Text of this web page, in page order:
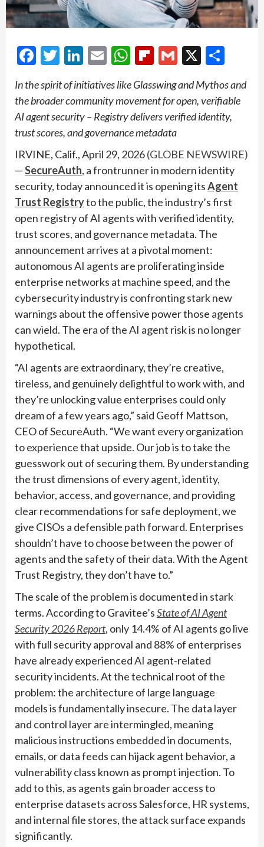
Facebook
Twitter
LinkedIn
EmailWhatsApp
Flipboard
Gmail
X
In the spirit of initiatives like Glasswing and Mythos and
the broader community movement for open, verifiable
AI agent security – Registry delivers verified identity,
trust scores, and governance metadata
IRVINE, Calif., April 29, 2026(GLOBE NEWSWIRE)
—SecureAuth, a frontrunner in modern identity
security, today announced it is opening itsAgent
Trust Registryto the public, the industry’s first
open registry of AI agents with verified identity,
trust scores, and governance metadata. The
announcement arrives at a pivotal moment:
autonomous AI agents are proliferating inside
enterprise networks at machine speed, and the
cybersecurity industry is confronting stark new
warnings about the offensive power those agents
can wield. The era of the AI agent risk is no longer
hypothetical.
“AI agents are extraordinary, they’re creative,
tireless, and genuinely delightful to work with, and
they’re unlocking value enterprises could only
dream of a few years ago,” said Geoff Mattson,
CEO of SecureAuth. “We want every organization
to experience that upside. Our job is to take the
guesswork out of securing them. By understanding
the trust dimensions of every agent, identity,
behavior, access, and governance, and providing
clear recommendations for safe deployment, we
give CISOs a defensible path forward. Enterprises
shouldn’t have to choose between the power of
agents and the safety of their data. With the Agent
Trust Registry, they don’t have to.”
The scale of the problem is documented in stark
terms. According to Gravitee’sState of AI Agent
Security 2026 Report, only 14.4% of AI agents go live
with full security approval and 88% of enterprises
have already experienced AI agent-related
security incidents. At the technical root of the
problem: the architecture of large language
models is fundamentally insecure. The data layer
and control layer are intermingled, meaning
malicious instructions embedded in documents,
emails, or data feeds can hijack agent behavior, a
vulnerability class known as prompt injection. To
add to this, as agents gain broader access to
enterprise datasets across Salesforce, HR systems,
and internal file stores, the attack surface expands
significantly.